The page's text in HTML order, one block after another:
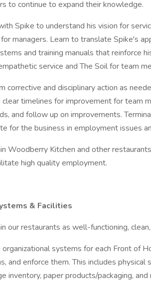
to continue to expand their knowledge.
Spike to understand his vision for
managers. Learn to translate Spike's
and training manuals that reinforce
service and The Soil for team
corrective and disciplinary action as
clear timelines for improvement for team
and follow up on improvements.
for the business in employment issues
Woodberry Kitchen and other
high quality employment.
& Facilities
our restaurants as well-functioning,
systems for each Front of
and enforce them. This includes
inventory, paper products/packaging, and